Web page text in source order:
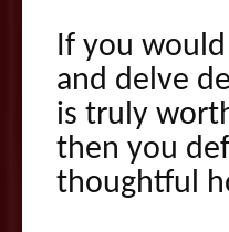
If you
and delve
is truly
then you
thoughtful